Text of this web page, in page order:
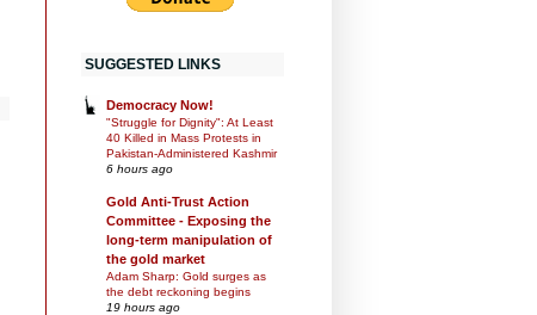
SUGGESTED LINKS
Democracy Now!
"Struggle for Dignity": At Least
40 Killed in Mass Protests in
Pakistan-Administered Kashmir
6 hours ago
Gold Anti-Trust Action
Committee - Exposing the
long-term manipulation of
the gold market
Adam Sharp: Gold surges as
the debt reckoning begins
19 hours ago